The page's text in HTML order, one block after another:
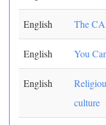
English The
English You
English
culture